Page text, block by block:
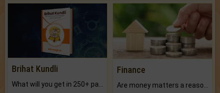
Brihat Kundli Finance
Are money matters a reason for the dark-circles under your eyes?